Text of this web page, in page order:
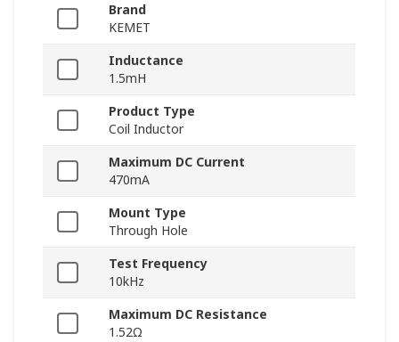
Brand
KEMET
Inductance
1.5mH
Product Type
Coil Inductor
Maximum DC Current
470mA
Mount Type
Through Hole
Test Frequency
10kHz
Maximum DC Resistance
1.52Ω